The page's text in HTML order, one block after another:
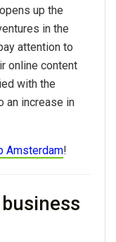
up the
in the
attention to
online content
with the
an increase in
Amsterdam!